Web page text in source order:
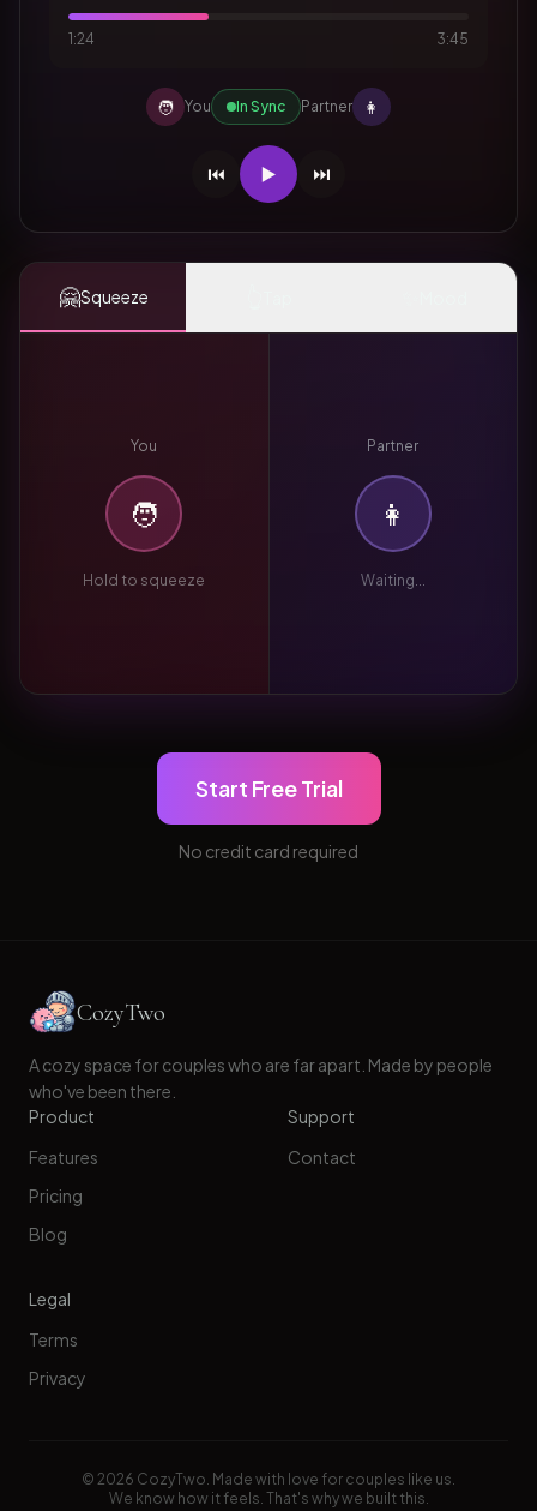
1:24 3:45
🧑 You In Sync Partner 👩
⏮️ ▶️ ⏭️
🤗Squeeze
You
🧑
Hold to squeeze
Partner
👩
Waiting...
Start Free Trial
No credit card required
CozyTwo
A cozy space for couples who are far apart. Made by people
who've been there.
Product
Features
Pricing
Blog
Support
Contact
Legal
Terms
Privacy
© 2026 CozyTwo. Made with love for couples like us.
We know how it feels. That's why we built this.